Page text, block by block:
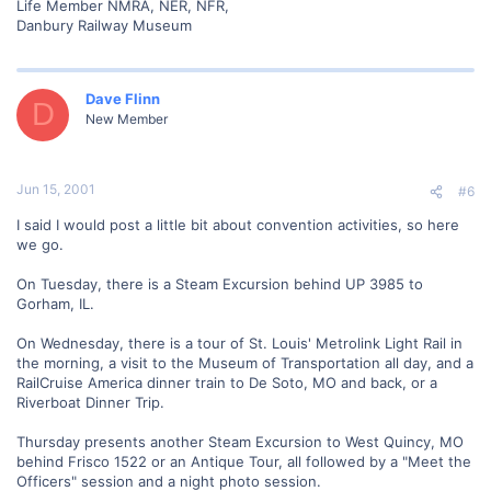
Life Member NMRA, NER, NFR,
Danbury Railway Museum
D Dave Flinn
New Member
Jun 15, 2001 #6
I said I would post a little bit about convention activities, so here
we go.
On Tuesday, there is a Steam Excursion behind UP 3985 to
Gorham, IL.
On Wednesday, there is a tour of St. Louis' Metrolink Light Rail in
the morning, a visit to the Museum of Transportation all day, and a
RailCruise America dinner train to De Soto, MO and back, or a
Riverboat Dinner Trip.
Thursday presents another Steam Excursion to West Quincy, MO
behind Frisco 1522 or an Antique Tour, all followed by a "Meet the
Officers" session and a night photo session.